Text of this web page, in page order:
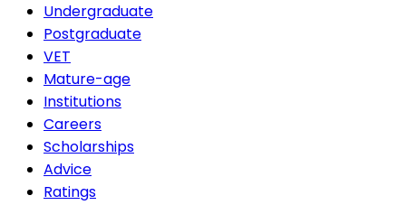
Undergraduate
Postgraduate
VET
Mature-age
Institutions
Careers
Scholarships
Advice
Ratings